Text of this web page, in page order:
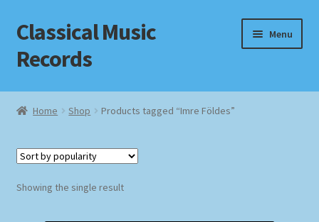
Skip
to
navigation
Skip
to
content
Classical Music
Records
Menu
Home
Checkout
Home Shop Products tagged “Imre Földes”
Showing the single result